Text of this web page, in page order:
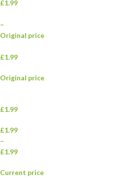
£1.99
–
Original price
£1.99
Original price
£1.99
£1.99
–
£1.99
Current price